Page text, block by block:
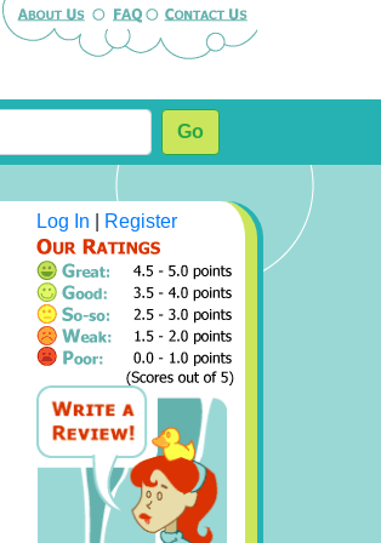
Go
Log In Register